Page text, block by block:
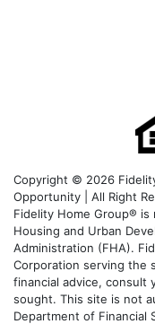
Copyright © 2026
Opportunity | All Right
Fidelity Home Group®
Housing and Urban
Administration (FHA).
Corporation serving the
financial advice, consult
sought. This site is not
Department of Financial